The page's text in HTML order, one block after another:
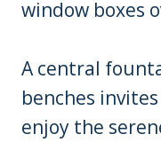
window boxes
A central
benches
enjoy the